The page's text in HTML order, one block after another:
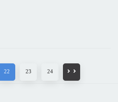
22 23 24